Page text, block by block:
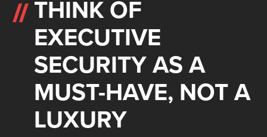
THINK OF
EXECUTIVE
SECURITY AS A
MUST-HAVE, NOT A
LUXURY